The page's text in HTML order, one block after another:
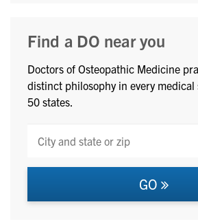
Find a DO near you
Doctors of Osteopathic Medicine
distinct philosophy in every
50 states.
GO